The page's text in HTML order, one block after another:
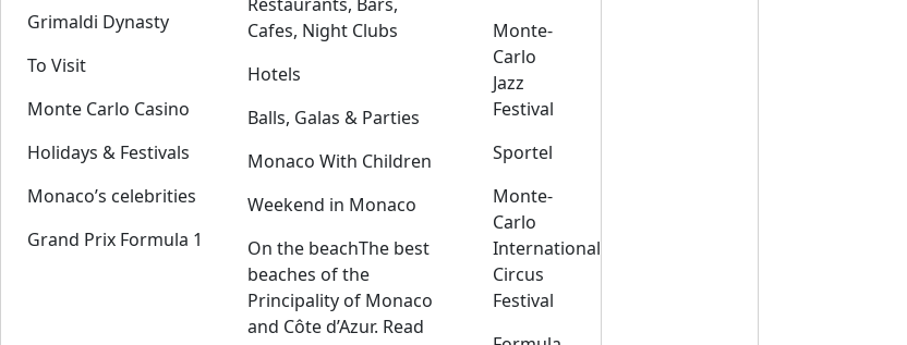
Grimaldi Dynasty
To Visit
Monte Carlo Casino
Holidays & Festivals
Monaco’s celebrities
Grand Prix Formula 1
Cafes, Night Clubs
Hotels
Balls, Galas & Parties
Monaco With Children
Weekend in Monaco
On the beachThe best
beaches of the
Principality of Monaco
and Côte d’Azur. Read
Monte-
Carlo
Jazz
Festival
Sportel
Monte-
Carlo
International
Circus
Festival